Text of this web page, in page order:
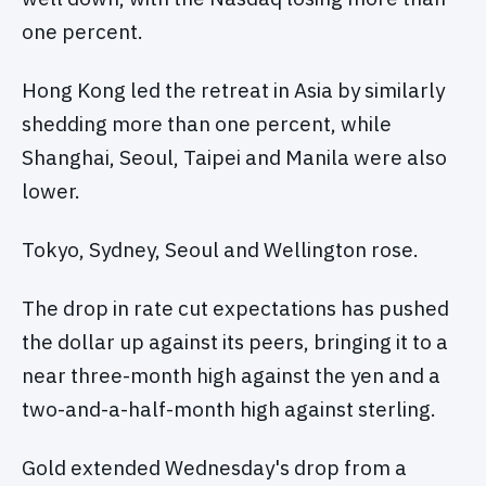
one percent.
Hong Kong led the retreat in Asia by similarly
shedding more than one percent, while
Shanghai, Seoul, Taipei and Manila were also
lower.
Tokyo, Sydney, Seoul and Wellington rose.
The drop in rate cut expectations has pushed
the dollar up against its peers, bringing it to a
near three-month high against the yen and a
two-and-a-half-month high against sterling.
Gold extended Wednesday's drop from a